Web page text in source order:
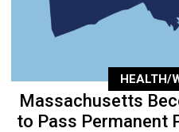
HEALTH/
Massachusetts
to Pass Permanent